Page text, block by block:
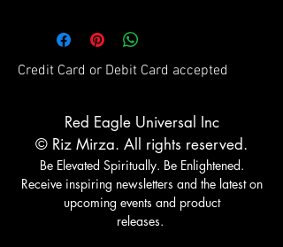
Credit Card or Debit Card accepted
Red Eagle Universal Inc
© Riz Mirza. All rights reserved.
Be Elevated Spiritually. Be Enlightened.
Receive inspiring newsletters and the latest on
upcoming events and product
releases.